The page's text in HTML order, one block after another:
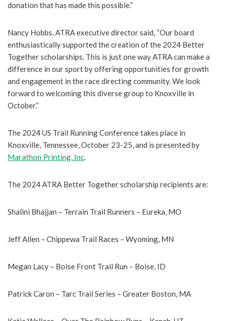
donation that has made this possible.”
Nancy Hobbs, ATRA executive director said, “Our board
enthusiastically supported the creation of the 2024 Better
Together scholarships. This is just one way ATRA can make a
difference in our sport by offering opportunities for growth
and engagement in the race directing community. We look
forward to welcoming this diverse group to Knoxville in
October.”
The 2024 US Trail Running Conference takes place in
Knoxville, Tennessee, October 23-25, and is presented by
Marathon Printing, Inc.
The 2024 ATRA Better Together scholarship recipients are:
Shalini Bhajjan – Terrain Trail Runners – Eureka, MO
Jeff Allen – Chippewa Trail Races – Wyoming, MN
Megan Lacy – Boise Front Trail Run – Boise, ID
Patrick Caron – Tarc Trail Series – Greater Boston, MA